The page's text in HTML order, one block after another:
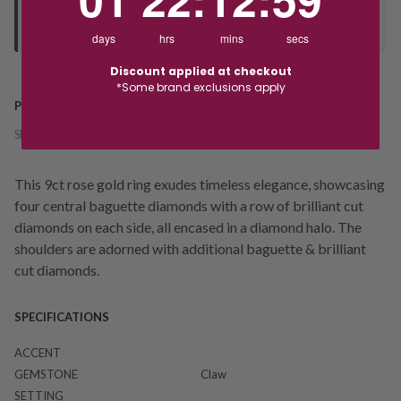
Orders processed during office hours 9am - 4pm EST. Wait for
PRODUCT DETAILS
SKU:
This 9ct rose gold ring exudes timeless elegance, showcasing
four central baguette diamonds with a row of brilliant cut
diamonds on each side, all encased in a diamond halo. The
shoulders are adorned with additional baguette & brilliant
cut diamonds.
SPECIFICATIONS
ACCENT
GEMSTONE
SETTING
Claw
days hrs mins secs
Discount applied at checkout
*Some brand exclusions apply